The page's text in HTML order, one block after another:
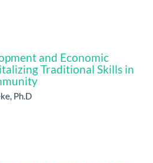
and Economic
Traditional Skills in
Ph.D